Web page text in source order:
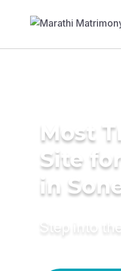
Most
Site
in
Step into